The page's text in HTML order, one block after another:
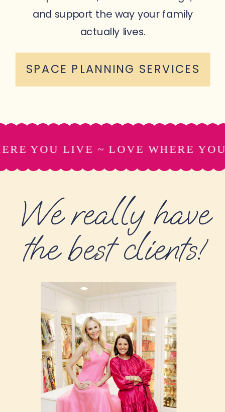
SPACE PLANNING SERVICES
and support the way your family
actually lives.
YOU LIVE ~ LOVE WHERE
We really have
the best clients!